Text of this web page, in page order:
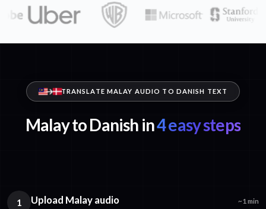
TRANSLATE MALAY AUDIO TO DANISH TEXT
Malay to Danish in4 easy steps
1 Upload Malay audio ~1 min